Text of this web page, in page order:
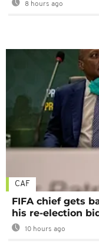
8 hours ago
CAF
FIFA chief gets
his re-election
10 hours ago